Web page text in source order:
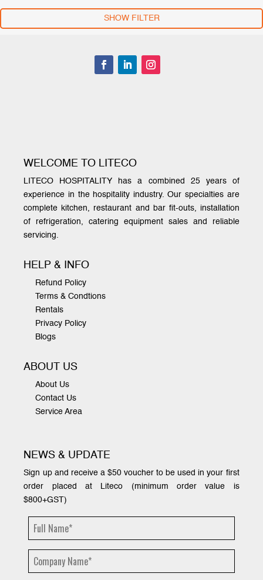
SHOW FILTER
WELCOME TO LITECO
LITECO HOSPITALITY has a combined 25 years of
experience in the hospitality industry. Our specialties are
complete kitchen, restaurant and bar fit-outs, installation
of refrigeration, catering equipment sales and reliable
servicing.
HELP & INFO
Refund Policy
Terms & Condtions
Rentals
Privacy Policy
Blogs
ABOUT US
About Us
Contact Us
Service Area
NEWS & UPDATE
Sign up and receive a $50 voucher to be used in your first
order placed at Liteco (minimum order value is
$800+GST)